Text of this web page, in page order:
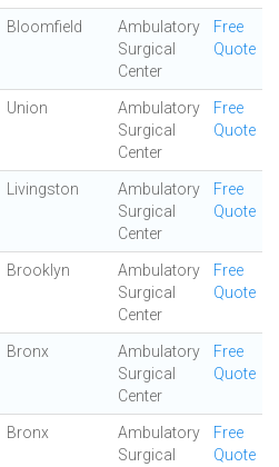
Bloomfield
Ambulatory
Surgical
Center
Free
Quote
Union
Ambulatory
Surgical
Center
Free
Quote
Livingston
Ambulatory
Surgical
Center
Free
Quote
Brooklyn
Ambulatory
Surgical
Center
Free
Quote
Bronx
Ambulatory
Surgical
Center
Free
Quote
Bronx
Ambulatory
Surgical
Free
Quote